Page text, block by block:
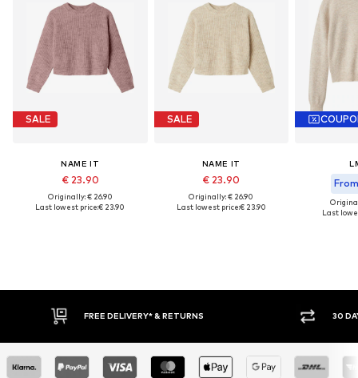
SALE
NAME IT
€ 23.90
Originally: € 26.90
Last lowest price:€ 23.90
SALE
NAME IT
€ 23.90
Originally: € 26.90
Last lowest price:€ 23.90
Last
30 DAY RETURN POLICY BUY